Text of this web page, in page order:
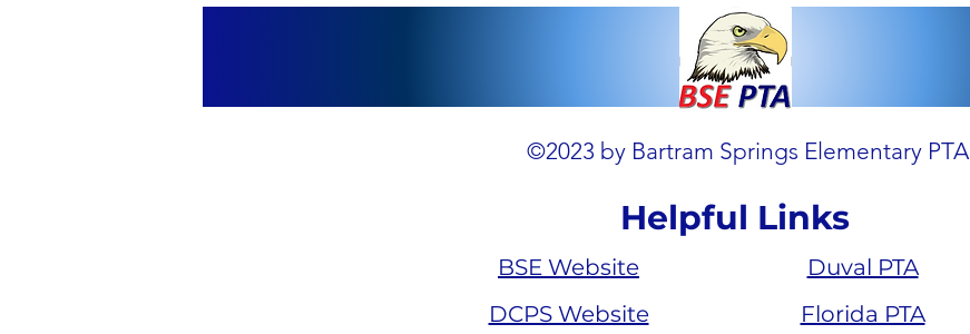
©2023 by Bartram Springs Elementary PTA
Helpful Links
BSE Website
Duval PTA
DCPS Website
Florida PTA